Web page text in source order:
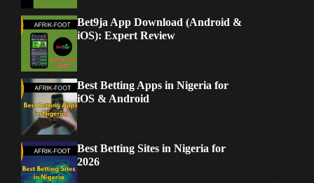
Bet9ja App Download (Android &
iOS): Expert Review
Best Betting Apps in Nigeria for
iOS & Android
Best Betting Sites in Nigeria for
2026